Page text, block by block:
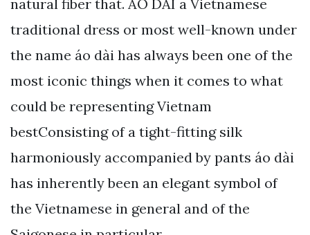
natural fiber that. ÁO DÀI a Vietnamese
traditional dress or most well-known under
the name áo dài has always been one of the
most iconic things when it comes to what
could be representing Vietnam
bestConsisting of a tight-fitting silk
harmoniously accompanied by pants áo dài
has inherently been an elegant symbol of
the Vietnamese in general and of the